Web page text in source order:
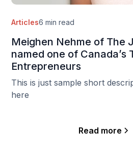
Articles6 min read
Meighen Nehme of The
named one of Canada’s
Entrepreneurs
This is just sample short
here
Read more